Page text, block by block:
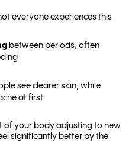
everyone experiences this
between periods, often
see clearer skin, while
at first
of your body adjusting to new
significantly better by the